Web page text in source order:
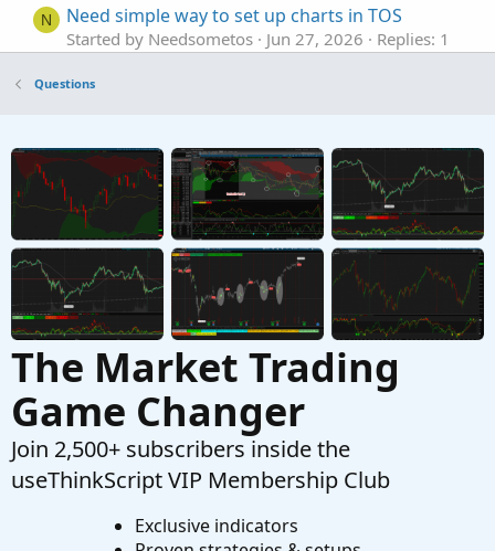
N Need simple way to set up charts in TOS
Started by Needsometos Jun 27, 2026
Replies: 1
Set up an "AND" conditional order that triggers
range
Started by califorlina Mar 15, 2026 Replies: 3
Questions
Find thread on connecting a scriting program
to set color codes on left hand side top of tos.
Started by tommytx Feb 16, 2026
Replies: 7
Questions
Questions
The Market Trading
Game Changer
Join 2,500+ subscribers inside the
useThinkScript VIP Membership Club
Exclusive indicators